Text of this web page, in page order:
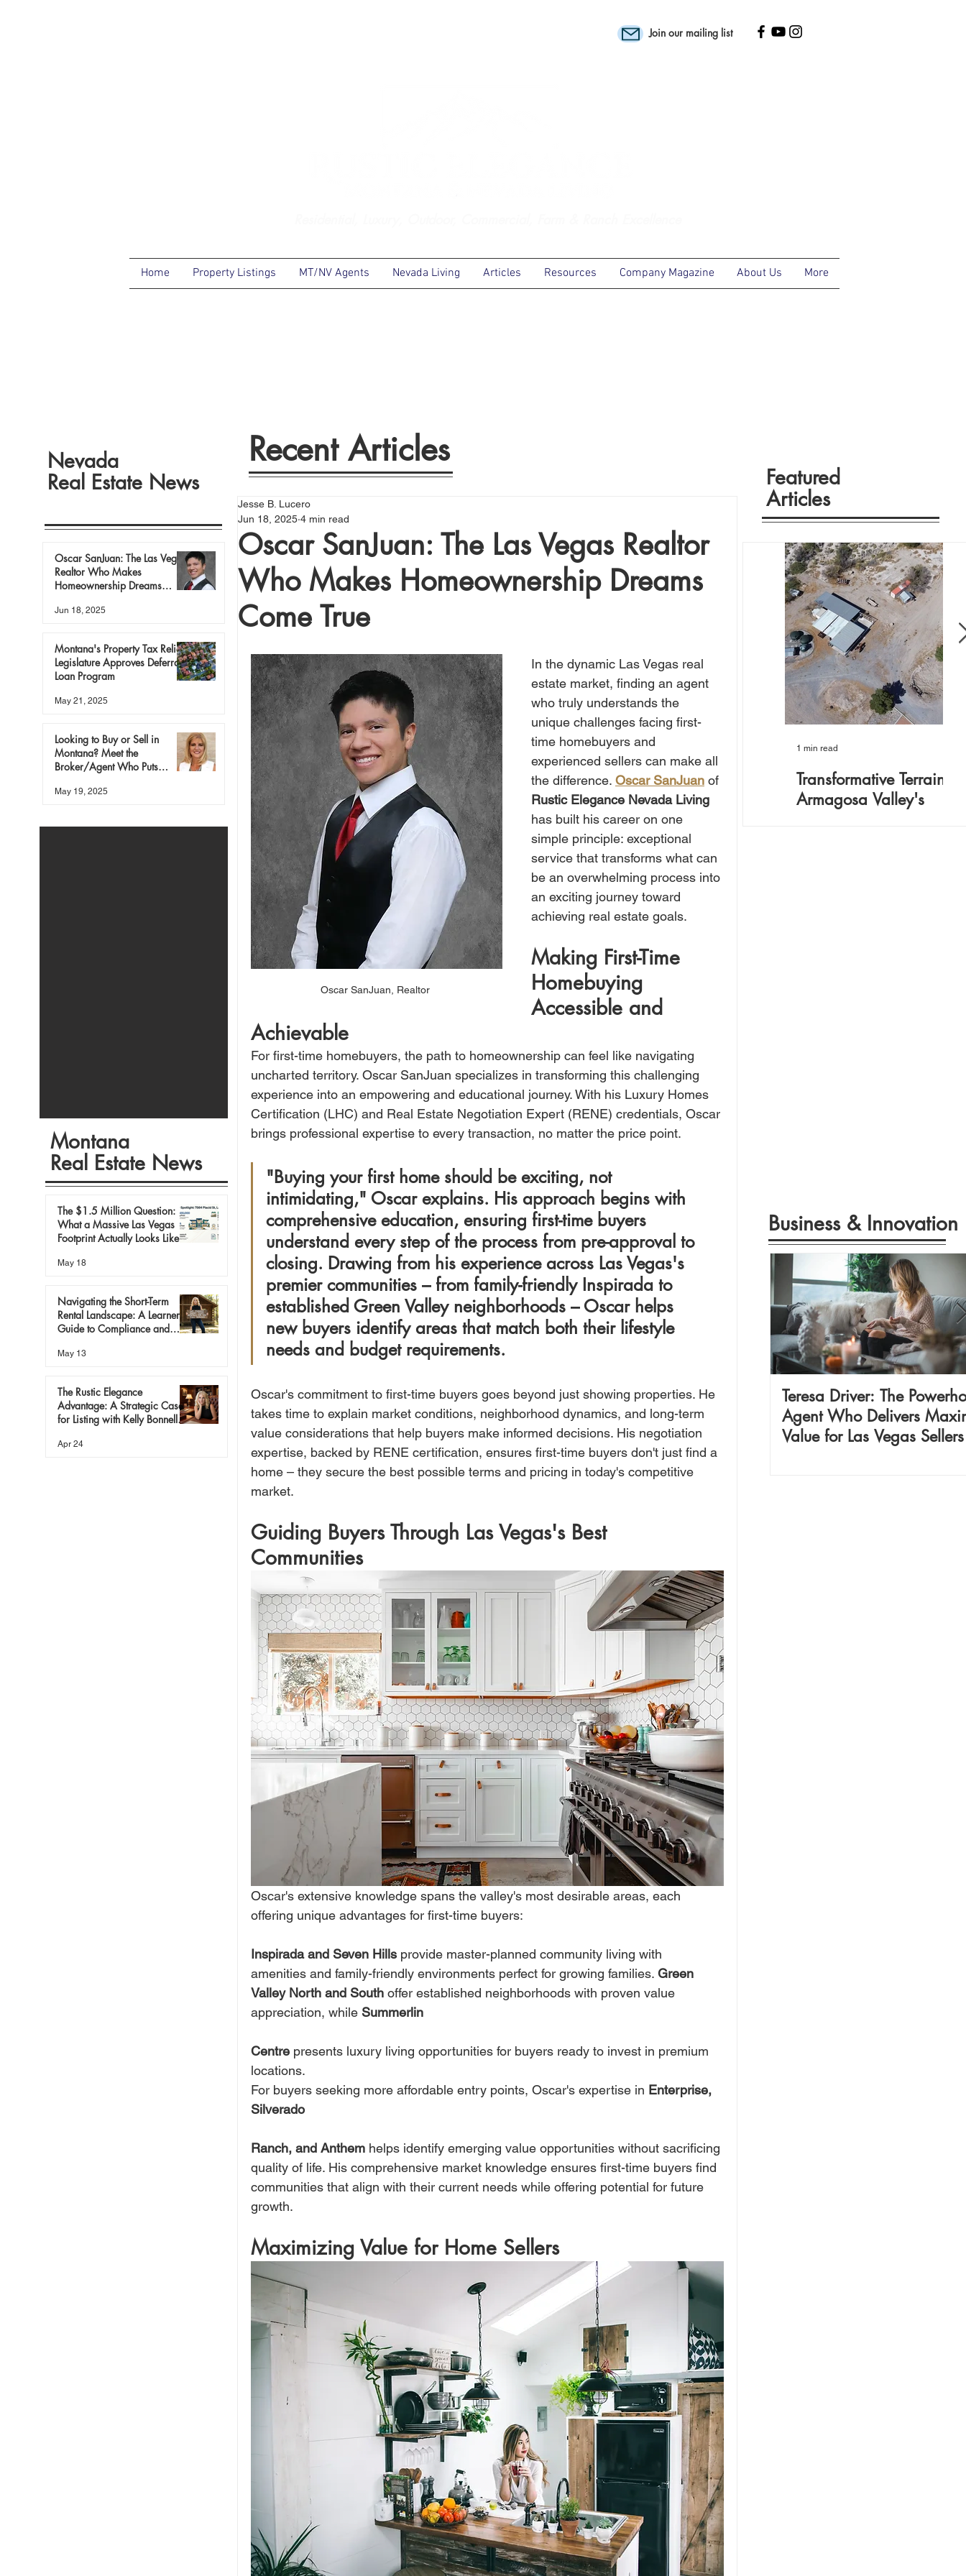
Join our mailing list
Home Property Listings MT/NV Agents Nevada Living Articles Resources Company Magazine About Us More
Nevada
Real Estate News
Oscar SanJuan: The Las Vegas
Realtor Who Makes
Homeownership Dreams
Jun 18, 2025
Montana's Property Tax Relief:
Legislature Approves Deferral
Loan Program
May 21, 2025
Looking to Buy or Sell in
Montana? Meet the
Broker/Agent Who Puts
May 19, 2025
Montana
Real Estate News
The $1.5 Million Question:
What a Massive Las Vegas
Footprint Actually Looks Like in
May 18
Navigating the Short-Term
Rental Landscape: A Learner’s
Guide to Compliance and
May 13
The Rustic Elegance
Advantage: A Strategic Case
for Listing with Kelly Bonnell
Apr 24
Recent Articles
Oscar SanJuan: The Las Vegas Realtor
Who Makes Homeownership Dreams
Come True
Jesse B. Lucero
Jun 18, 2025 4 min read
Oscar SanJuan, Realtor
In the dynamic Las Vegas real
estate market, finding an agent
who truly understands the
unique challenges facing first-
time homebuyers and
experienced sellers can make all
the difference. Oscar SanJuan of
Rustic Elegance Nevada Living
has built his career on one
simple principle: exceptional
service that transforms what can
be an overwhelming process into
an exciting journey toward
achieving real estate goals.
Making First-Time
Homebuying
Accessible and
Achievable
For first-time homebuyers, the path to homeownership can feel like navigating
uncharted territory. Oscar SanJuan specializes in transforming this challenging
experience into an empowering and educational journey. With his Luxury Homes
Certification (LHC) and Real Estate Negotiation Expert (RENE) credentials, Oscar
brings professional expertise to every transaction, no matter the price point.
"Buying your first home should be exciting, not
intimidating," Oscar explains. His approach begins with
comprehensive education, ensuring first-time buyers
understand every step of the process from pre-approval to
closing. Drawing from his experience across Las Vegas's
premier communities – from family-friendly Inspirada to
established Green Valley neighborhoods – Oscar helps
new buyers identify areas that match both their lifestyle
needs and budget requirements.
Oscar's commitment to first-time buyers goes beyond just showing properties. He
takes time to explain market conditions, neighborhood dynamics, and long-term
value considerations that help buyers make informed decisions. His negotiation
expertise, backed by RENE certification, ensures first-time buyers don't just find a
home – they secure the best possible terms and pricing in today's competitive
market.
Guiding Buyers Through Las Vegas's Best
Communities
Oscar's extensive knowledge spans the valley's most desirable areas, each
offering unique advantages for first-time buyers:
Inspirada and Seven Hills provide master-planned community living with
amenities and family-friendly environments perfect for growing families. Green
Valley North and South offer established neighborhoods with proven value
appreciation, while Summerlin
Centre presents luxury living opportunities for buyers ready to invest in premium
locations.
For buyers seeking more affordable entry points, Oscar's expertise in Enterprise,
Silverado
Ranch, and Anthem helps identify emerging value opportunities without sacrificing
quality of life. His comprehensive market knowledge ensures first-time buyers find
communities that align with their current needs while offering potential for future
growth.
Maximizing Value for Home Sellers
Featured
Articles
Transformative Terrain:
Armagosa Valley's
1 min read
Business & Innovation
Teresa Driver: The
Agent Who Delivers
Value for Las Vegas